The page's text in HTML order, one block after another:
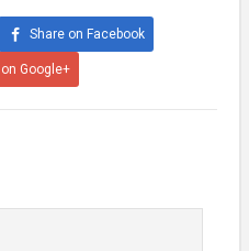
Share on Facebook
Google+